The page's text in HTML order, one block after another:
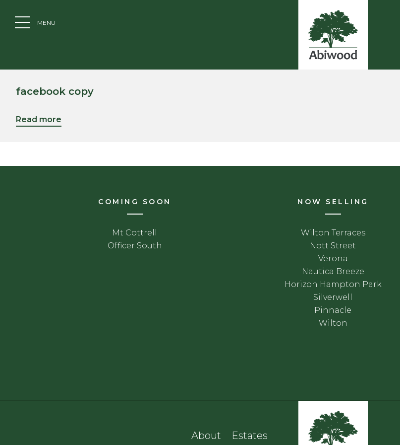
MENU
facebook copy
Read more
COMING SOON
Mt Cottrell
Officer South
NOW SELLING
Wilton Terraces
Nott Street
Verona
Nautica Breeze
Horizon Hampton Park
Silverwell
Pinnacle
Wilton
About Estates